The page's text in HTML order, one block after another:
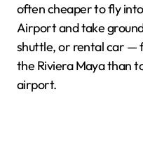
often cheaper to fly
Airport and take
shuttle, or rental car —
the Riviera Maya than
airport.